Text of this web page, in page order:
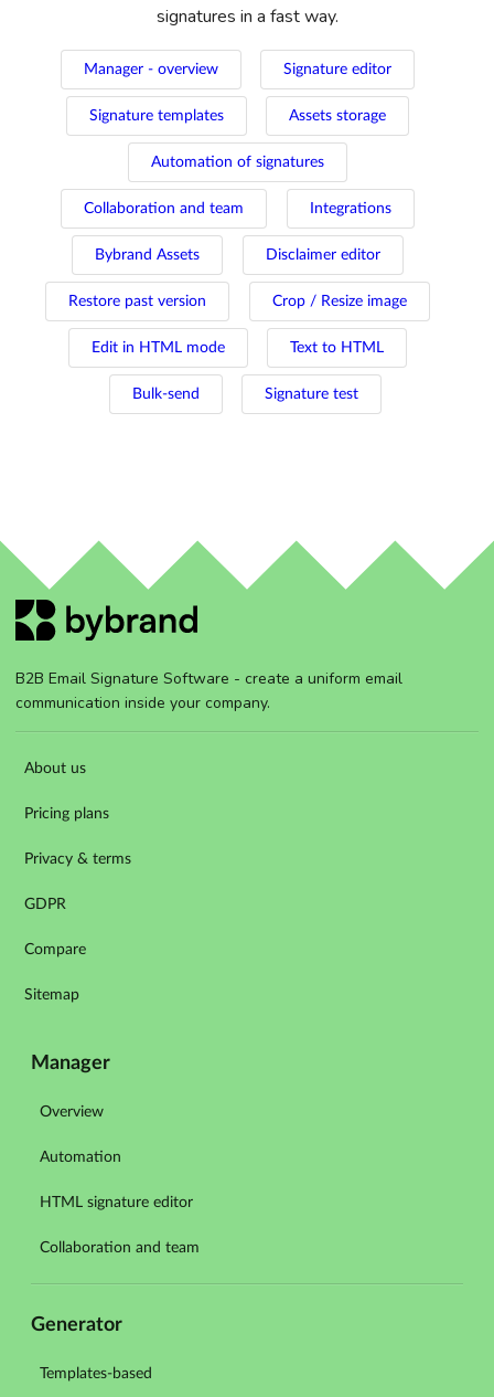
signatures in a fast way.
Manager - overview Signature editor
Signature templates Assets storage
Automation of signatures
Collaboration and team Integrations
Bybrand Assets Disclaimer editor
Restore past version Crop / Resize image
Edit in HTML mode Text to HTML
Bulk-send Signature test
B2B Email Signature Software - create a uniform email
communication inside your company.
About us
Pricing plans
Privacy & terms
GDPR
Compare
Sitemap
Manager
Overview
Automation
HTML signature editor
Collaboration and team
Generator
Templates-based